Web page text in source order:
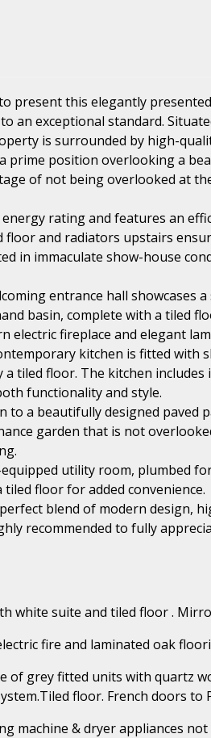
present this elegantly
an exceptional standard.
is surrounded by high-
prime position overlooking a
of not being overlooked at
rating and features an
and radiators upstairs
in immaculate show-house
entrance hall showcases
basin, complete with a tiled
electric fireplace and elegant
kitchen is fitted with
tiled floor. The kitchen includes
functionality and style.
to a beautifully designed paved
garden that is not
utility room, plumbed
floor for added convenience.
blend of modern design,
recommended to fully
white suite and tiled floor .
fire and laminated oak
of grey fitted units with quartz
floor. French doors to
machine & dryer appliances